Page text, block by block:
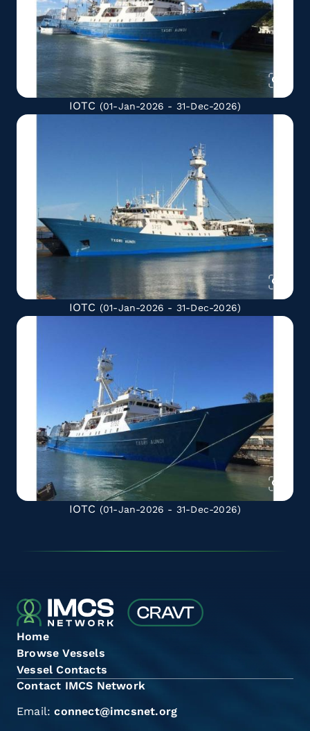
IOTC (01-Jan-2026 - 31-Dec-2026)
IOTC (01-Jan-2026 - 31-Dec-2026)
IOTC (01-Jan-2026 - 31-Dec-2026)
Home
Browse Vessels
Vessel Contacts
Contact IMCS Network
Email:connect@imcsnet.org